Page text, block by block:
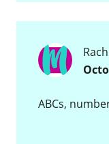
ABCs,